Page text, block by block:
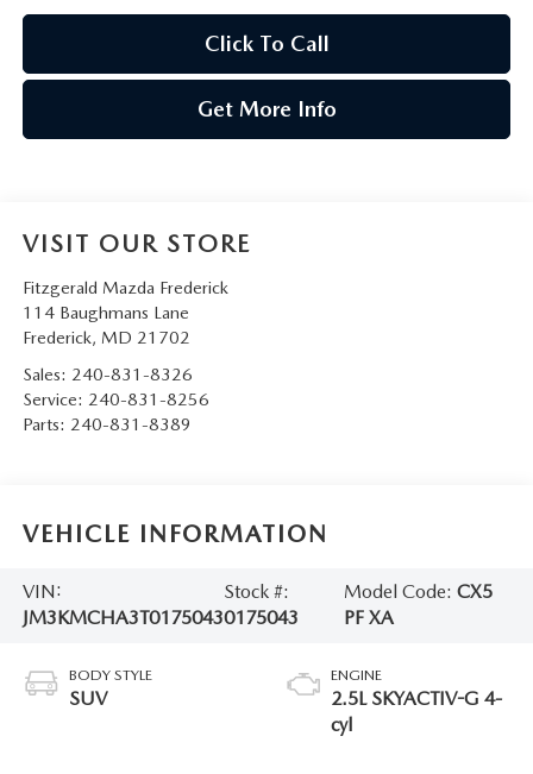
Click To Call
Get More Info
VISIT OUR STORE
Fitzgerald Mazda Frederick
114 Baughmans Lane
Frederick, MD 21702
Sales: 240-831-8326
Service: 240-831-8256
Parts: 240-831-8389
VEHICLE INFORMATION
VIN:
JM3KMCHA3T0175043
Stock #:
0175043
Model Code: CX5
PF XA
BODY STYLE
SUV
ENGINE
2.5L SKYACTIV-G 4-
cyl